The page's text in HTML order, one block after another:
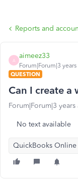
Reports and
A
aimeez33
Forum|Forum|3
QUESTION
Can I create a
Forum|Forum|3 years
No text available
QuickBooks Online